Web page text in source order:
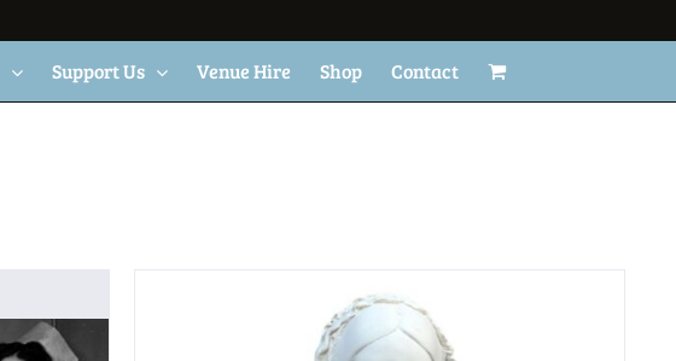
Support Us Venue Hire Shop Contact